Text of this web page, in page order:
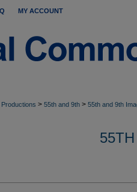
MY ACCOUNT
> 55th and 9th > 55th and 9th